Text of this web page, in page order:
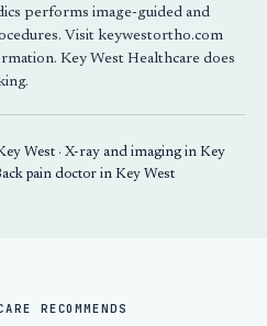
performs image-guided and
Visit keywestortho.com
Key West Healthcare does
West · X-ray and imaging in Key
pain doctor in Key West
RECOMMENDS